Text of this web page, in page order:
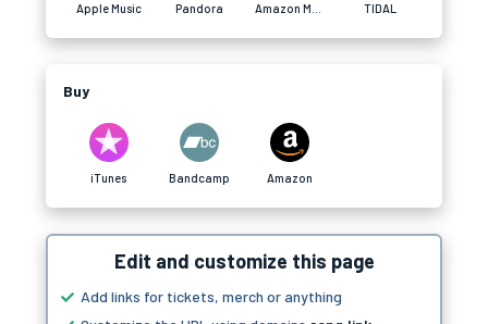
Apple Music Pandora TIDAL
Buy
iTunes Bandcamp Amazon
Edit and customize this page
Add links for tickets, merch or anything